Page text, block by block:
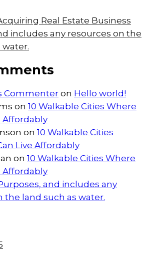
Real Estate Business
includes any resources on the
water.
Commenter on Hello world!
on 10 Walkable Cities Where
Affordably
on 10 Walkable Cities
Live Affordably
on 10 Walkable Cities Where
Affordably
and includes any
the land such as water.